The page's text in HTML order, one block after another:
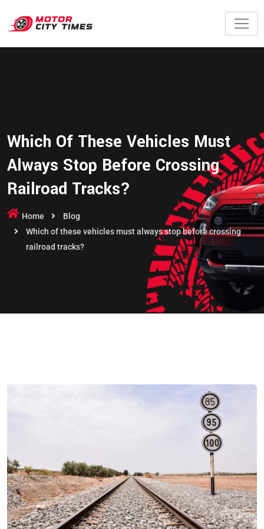
Which Of These Vehicles Must
Always Stop Before Crossing
Railroad Tracks?
Home
Blog
Which of these vehicles must always stop before crossing
railroad tracks?